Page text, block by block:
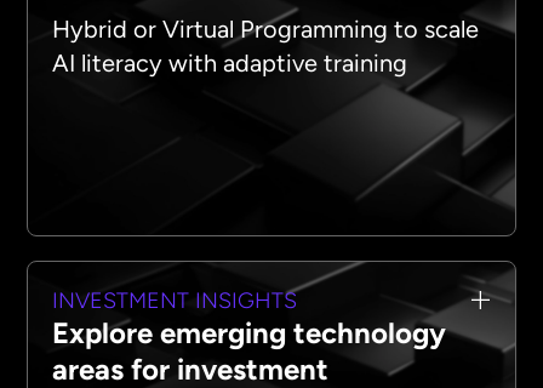
Hybrid or Virtual Programming to scale
AI literacy with adaptive training
INVESTMENT INSIGHTS
Explore emerging technology
areas for investment